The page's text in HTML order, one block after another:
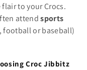
to your Crocs.
attendsports
football or baseball)
Croc Jibbitz